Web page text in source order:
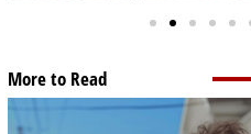
More to Read